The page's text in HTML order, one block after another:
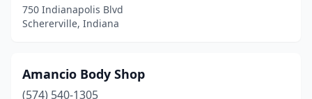
Jasper(9)
Kendallville(6)
750 Indianapolis Blvd
Schererville, Indiana
Amancio Body Shop
(574) 540-1305